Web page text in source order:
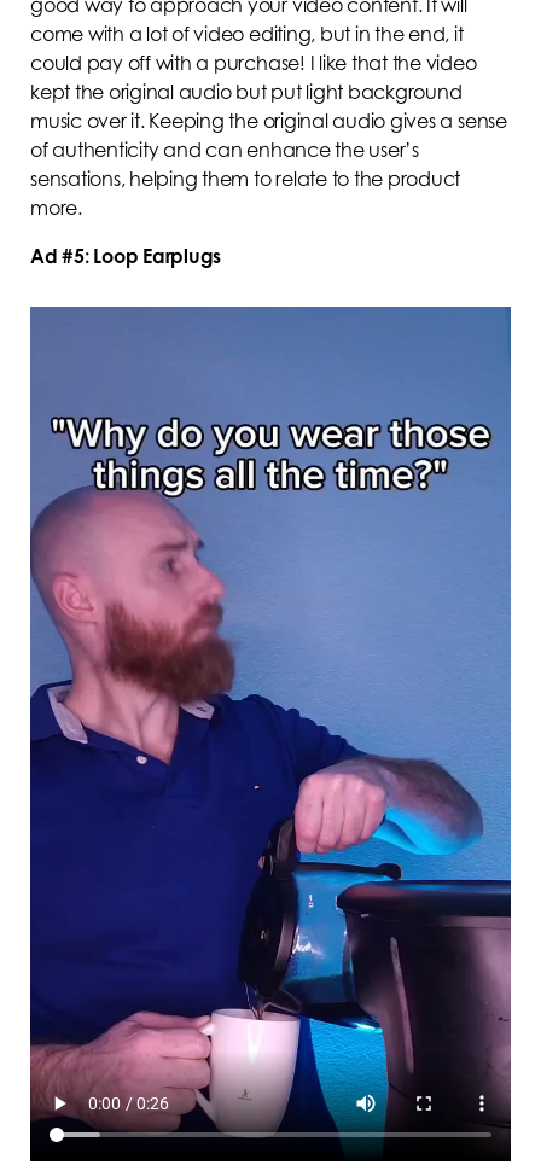
good way to approach your video content. It will
come with a lot of video editing, but in the end, it
could pay off with a purchase! I like that the video
kept the original audio but put light background
music over it. Keeping the original audio gives a sense
of authenticity and can enhance the user’s
sensations, helping them to relate to the product
more.
Ad #5: Loop Earplugs